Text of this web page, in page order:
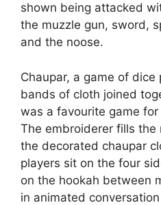
shown being attacked
the muzzle gun, sword,
and the noose.
Chaupar, a game of
bands of cloth joined
was a favourite game
The embroiderer fills
the decorated chaupar
players sit on the four
on the hookah between
in animated